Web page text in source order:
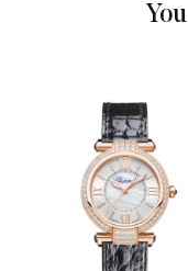
Functions
Movement
Movement